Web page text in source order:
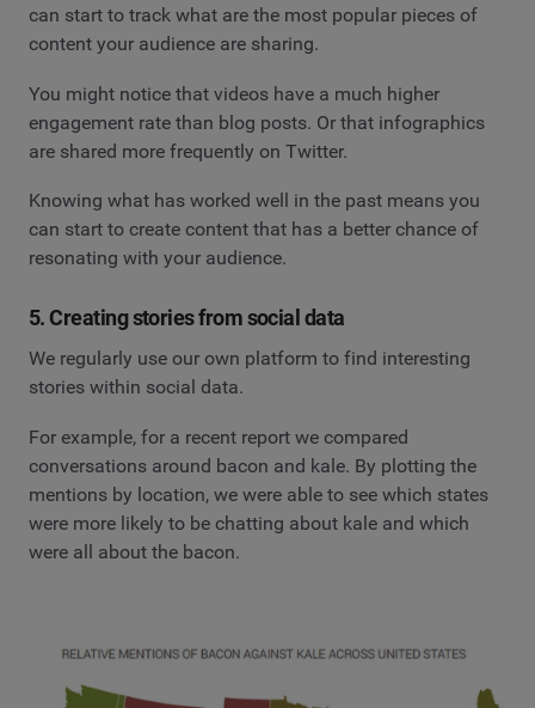
can start to track what are the most popular pieces of
content your audience are sharing.
You might notice that videos have a much higher
engagement rate than blog posts. Or that infographics
are shared more frequently on Twitter.
Knowing what has worked well in the past means you
can start to create content that has a better chance of
resonating with your audience.
5. Creating stories from social data
We regularly use our own platform to find interesting
stories within social data.
For example, for a recent report we compared
conversations around bacon and kale. By plotting the
mentions by location, we were able to see which states
were more likely to be chatting about kale and which
were all about the bacon.